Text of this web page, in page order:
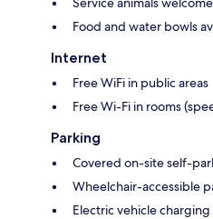
Food and water bowls
Internet
Free WiFi in public areas
Free Wi-Fi in rooms
Parking
Covered on-site self-
Wheelchair-accessible
Electric vehicle